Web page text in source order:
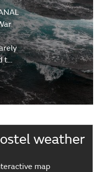
t…
weather
map